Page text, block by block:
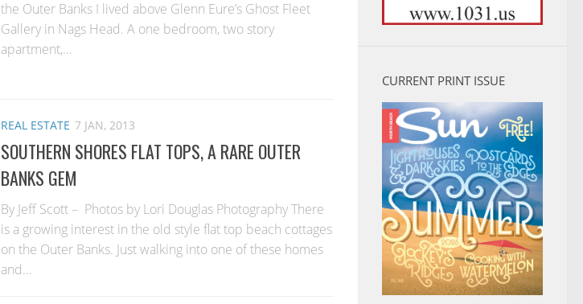
the Outer Banks I lived above Glenn Eure’s Ghost Fleet
Gallery in Nags Head. A one bedroom, two story
apartment,...
REAL ESTATE 7 JAN, 2013
SOUTHERN SHORES FLAT TOPS, A RARE OUTER
BANKS GEM
By Jeff Scott – Photos by Lori Douglas Photography There
is a growing interest in the old style flat top beach cottages
on the Outer Banks. Just walking into one of these homes
and...
CURRENT PRINT ISSUE